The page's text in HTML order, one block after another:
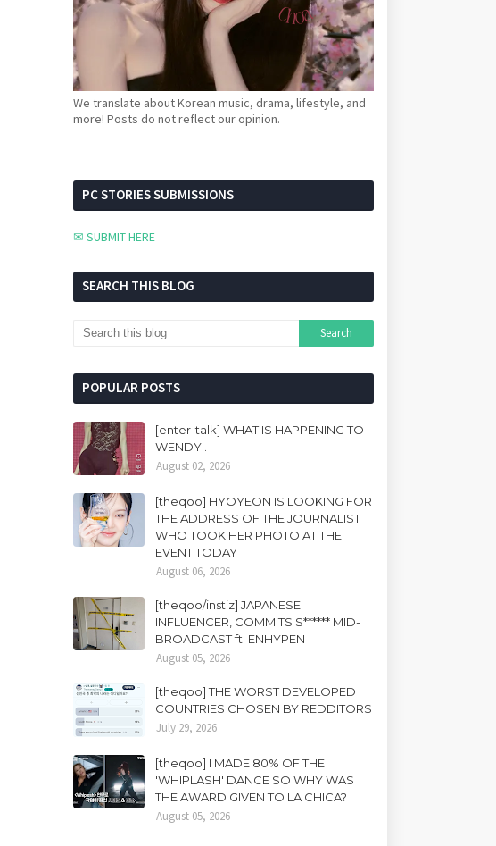
We translate about Korean music, drama, lifestyle, and
more! Posts do not reflect our opinion.
PC STORIES SUBMISSIONS
✉ SUBMIT HERE
SEARCH THIS BLOG
POPULAR POSTS
[enter-talk] WHAT IS HAPPENING TO
WENDY..
August 02, 2026
[theqoo] HYOYEON IS LOOKING FOR
THE ADDRESS OF THE JOURNALIST
WHO TOOK HER PHOTO AT THE
EVENT TODAY
August 06, 2026
[theqoo/instiz] JAPANESE
INFLUENCER, COMMITS S****** MID-
BROADCAST ft. ENHYPEN
August 05, 2026
[theqoo] THE WORST DEVELOPED
COUNTRIES CHOSEN BY REDDITORS
July 29, 2026
[theqoo] I MADE 80% OF THE
'WHIPLASH' DANCE SO WHY WAS
THE AWARD GIVEN TO LA CHICA?
August 05, 2026